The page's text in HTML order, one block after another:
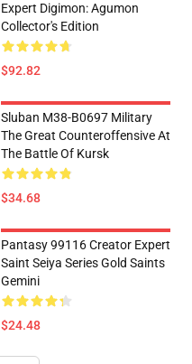
Expert Digimon: Agumon
Collector's Edition
$92.82
Sluban M38-B0697 Military
The Great Counteroffensive At
The Battle Of Kursk
$34.68
Pantasy 99116 Creator Expert
Saint Seiya Series Gold Saints
Gemini
$24.48